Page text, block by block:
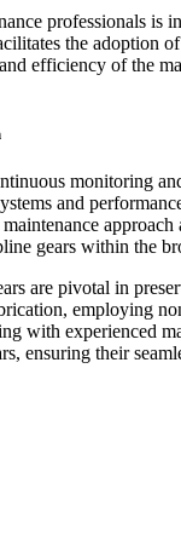
professionals is
the
efficiency of the
monitoring
and
gears within the
are pivotal in
employing
with experienced
ensuring their